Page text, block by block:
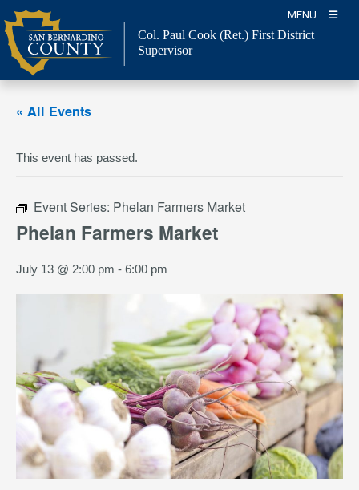
to
content
MENU
Col. Paul Cook (Ret.) First District
Supervisor
« All Events
This event has passed.
Event Series: Phelan Farmers Market
Phelan Farmers Market
July 13 @ 2:00 pm - 6:00 pm